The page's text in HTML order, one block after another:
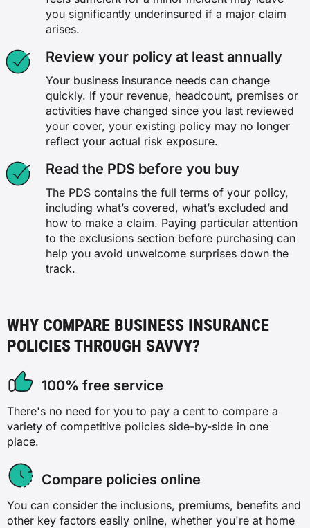
you significantly underinsured if a major claim
arises.
Review your policy at least annually
Your business insurance needs can change
quickly. If your revenue, headcount, premises or
activities have changed since you last reviewed
your cover, your existing policy may no longer
reflect your actual risk exposure.
Read the PDS before you buy
The PDS contains the full terms of your policy,
including what’s covered, what’s excluded and
how to make a claim. Paying particular attention
to the exclusions section before purchasing can
help you avoid unwelcome surprises down the
track.
WHY COMPARE BUSINESS INSURANCE
POLICIES THROUGH SAVVY?
100% free service
There's no need for you to pay a cent to compare a
variety of competitive policies side-by-side in one
place.
Compare policies online
You can consider the inclusions, premiums, benefits and
other key factors easily online, whether you're at home